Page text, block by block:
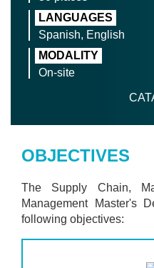
LANGUAGES
Spanish, English
MODALITY
On-site
OBJECTIVES
The Supply Chain,
Management Master's
following objectives: